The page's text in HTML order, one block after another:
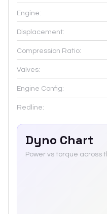
Engine:
Displacement:
Compression Ratio:
Valves:
Engine Config:
Redline:
Dyno Chart
Power vs torque across